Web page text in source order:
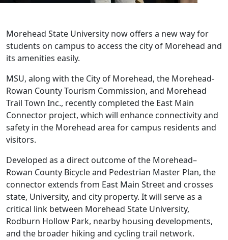
Morehead State University now offers a new way for
students on campus to access the city of Morehead and
its amenities easily.
MSU, along with the City of Morehead, the Morehead-
Rowan County Tourism Commission, and Morehead
Trail Town Inc., recently completed the East Main
Connector project, which will enhance connectivity and
safety in the Morehead area for campus residents and
visitors.
Developed as a direct outcome of the Morehead–
Rowan County Bicycle and Pedestrian Master Plan, the
connector extends from East Main Street and crosses
state, University, and city property. It will serve as a
critical link between Morehead State University,
Rodburn Hollow Park, nearby housing developments,
and the broader hiking and cycling trail network.